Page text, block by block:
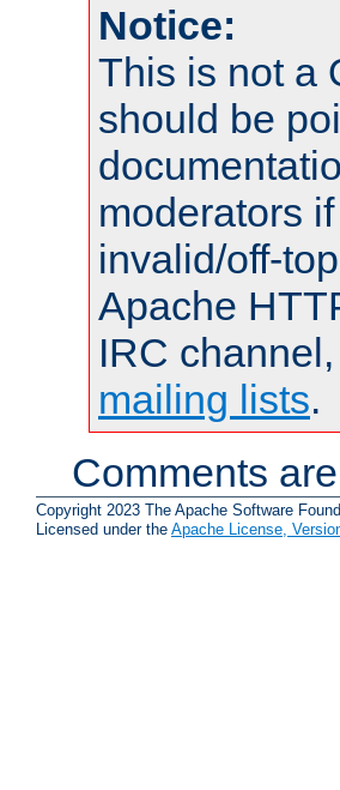
Notice:
This is not a
should be
moderators
invalid/off-
Apache
IRC
mailing lists.
Comments
Copyright 2023 The Apache Software
Licensed under the Apache License,